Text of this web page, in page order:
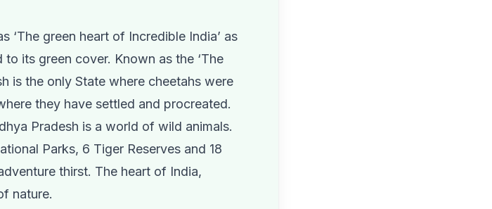
‘The green heart of Incredible India’ as
its green cover. Known as the ‘The
is the only State where cheetahs were
they have settled and procreated.
Pradesh is a world of wild animals.
Parks, 6 Tiger Reserves and 18
thirst. The heart of India,
nature.